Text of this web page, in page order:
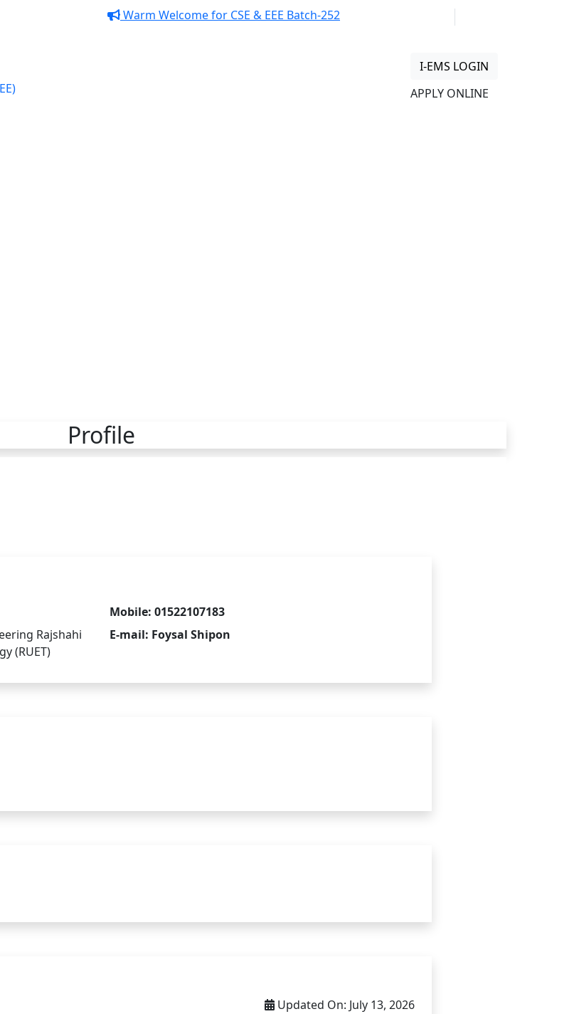
Warm Welcome for CSE & EEE Batch-252 at Freshers’ Reception
I-EMS LOGIN
APPLY ONLINE
Profile
Rajshahi
(RUET)
Mobile: 01522107183
E-mail: Foysal Shipon
Updated On: July 13, 2026